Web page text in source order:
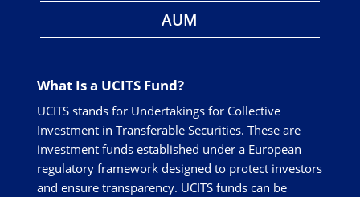
AUM
What Is a UCITS Fund?
UCITS stands for Undertakings for Collective
Investment in Transferable Securities. These are
investment funds established under a European
regulatory framework designed to protect investors
and ensure transparency. UCITS funds can be